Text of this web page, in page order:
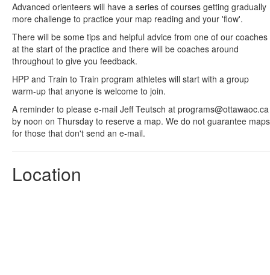
Advanced orienteers will have a series of courses getting gradually
more challenge to practice your map reading and your 'flow'.
There will be some tips and helpful advice from one of our coaches
at the start of the practice and there will be coaches around
throughout to give you feedback.
HPP and Train to Train program athletes will start with a group
warm-up that anyone is welcome to join.
A reminder to please e-mail Jeff Teutsch at programs@ottawaoc.ca
by noon on Thursday to reserve a map. We do not guarantee maps
for those that don't send an e-mail.
Location